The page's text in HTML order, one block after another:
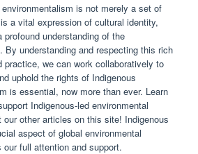
is not merely a set of
a vital expression of cultural identity,
understanding of the
By understanding and respecting this rich
practice, we can work collaboratively to
uphold the rights of Indigenous
is essential, now more than ever. Learn
Indigenous-led environmental
other articles on this site! Indigenous
aspect of global environmental
full attention and support.